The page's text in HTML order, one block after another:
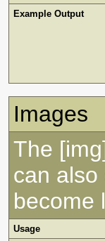
Example Output
Images
The
can
become
Usage